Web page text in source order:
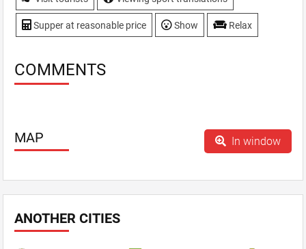
Supper at reasonable price Show Relax
COMMENTS
MAP In window
ANOTHER CITIES